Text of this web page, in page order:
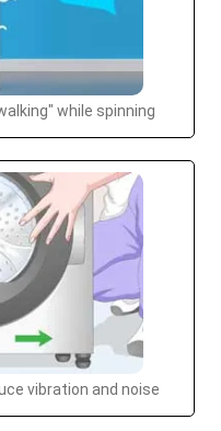
while spinning
vibration and noise